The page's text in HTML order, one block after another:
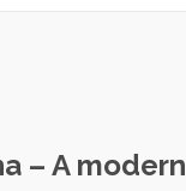
– A modern